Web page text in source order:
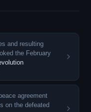
and resulting
the February
agreement
on the defeated